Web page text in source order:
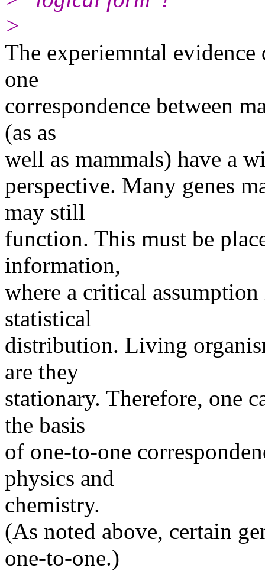
>
The experiemntal
one
correspondence between
(as as
well as mammals) have a
perspective. Many genes
may still
function. This must be
information,
where a critical
statistical
distribution. Living
are they
stationary. Therefore, one
the basis
of one-to-one
physics and
chemistry.
(As noted above, certain
one-to-one.)